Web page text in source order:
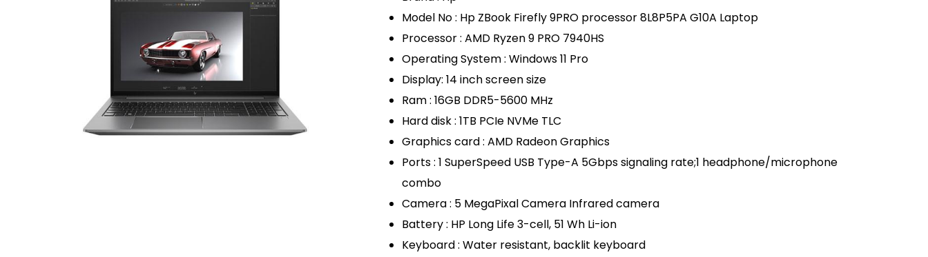
Model No : Hp ZBook Firefly 9PRO processor 8L8P5PA G10A Laptop
Processor : AMD Ryzen 9 PRO 7940HS
Operating System : Windows 11 Pro
Display: 14 inch screen size
Ram : 16GB DDR5-5600 MHz
Hard disk : 1TB PCIe NVMe TLC
Graphics card : AMD Radeon Graphics
Ports : 1 SuperSpeed USB Type-A 5Gbps signaling rate;1 headphone/microphone
combo
Camera : 5 MegaPixal Camera Infrared camera
Battery : HP Long Life 3-cell, 51 Wh Li-ion
Keyboard : Water resistant, backlit keyboard